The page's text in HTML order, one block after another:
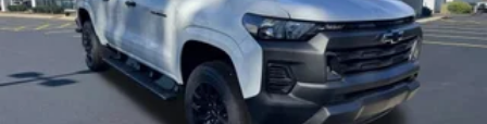
Wireless Android Auto™capability for
compatible phones4
Customize and manage entertainment and
vehicle feature settings through the 13.4"